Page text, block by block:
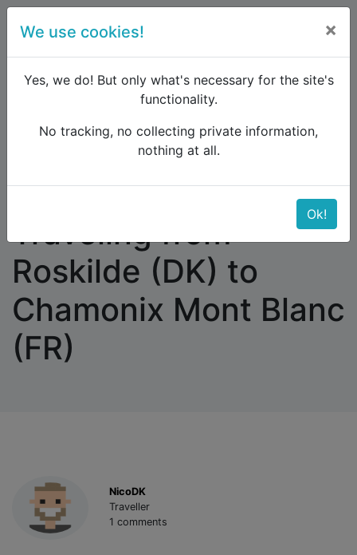
Forum
Western and Central Europe
Traveling from Roskilde (DK) to Chamonix Mont
Blanc (FR)
Traveling from
Roskilde (DK) to
Chamonix Mont Blanc
(FR)
NicoDK
Traveller
1 comments
We use cookies! ×
Yes, we do! But only what's necessary for the site's
functionality.
No tracking, no collecting private information,
nothing at all.
Ok!